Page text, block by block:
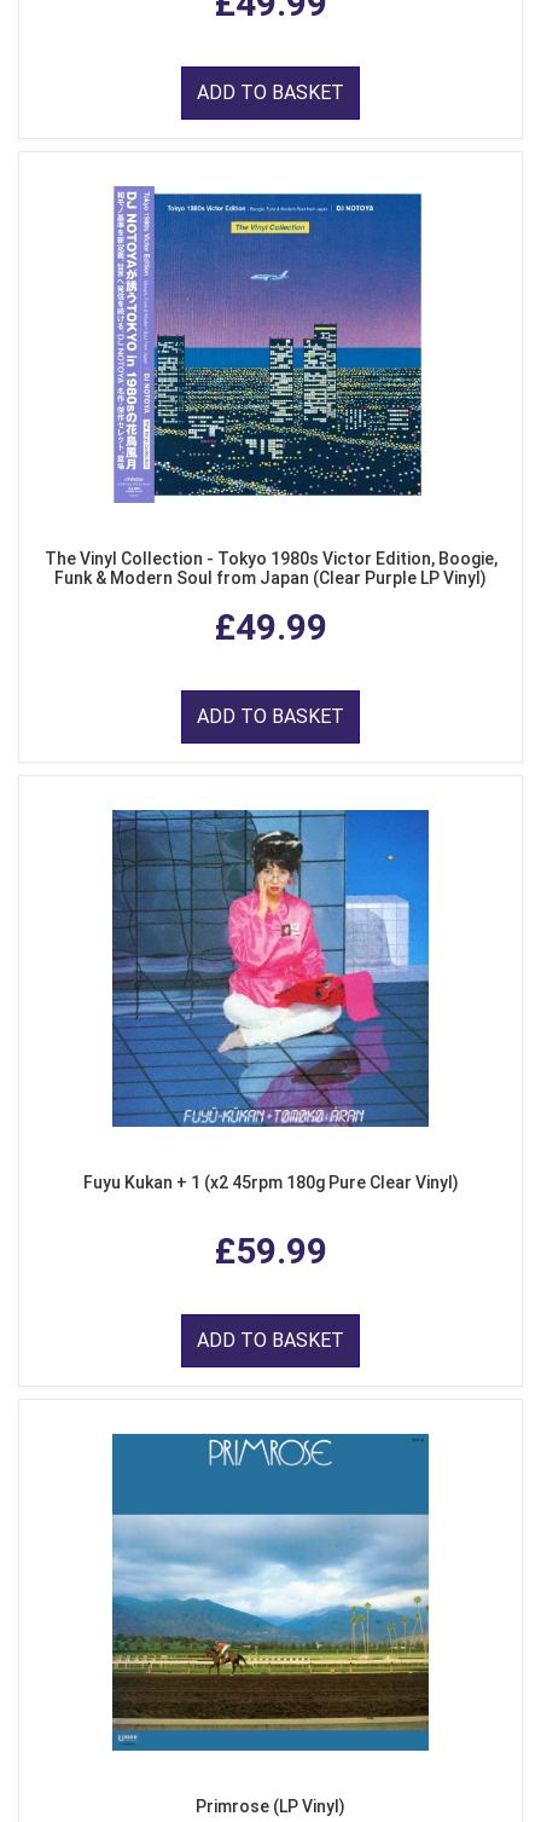
ADD TO BASKET
The Vinyl Collection - Tokyo 1980s Victor Edition, Boogie,
Funk & Modern Soul from Japan (Clear Purple LP Vinyl)
£49.99
ADD TO BASKET
Fuyu Kukan + 1 (x2 45rpm 180g Pure Clear Vinyl)
£59.99
ADD TO BASKET
Primrose (LP Vinyl)